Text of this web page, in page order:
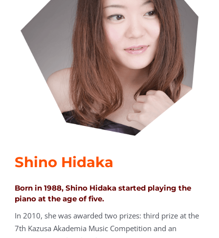
Shino Hidaka
Born in 1988, Shino Hidaka started playing the
piano at the age of five.
In 2010, she was awarded two prizes: third prize at the
7th Kazusa Akademia Music Competition and an